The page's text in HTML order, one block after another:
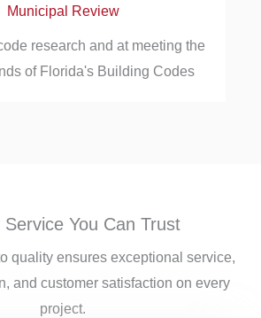
Municipal Review
research and at meeting the
of Florida's Building Codes
Service You Can Trust
quality ensures exceptional service,
and customer satisfaction on every
project.